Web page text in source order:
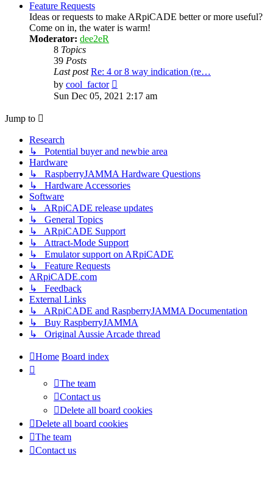
Feature Requests
Ideas or requests to make ARpiCADE better or more useful?
Come on in, the water is warm!
Moderator: dee2eR
8 Topics
39 Posts
Last post Re: 4 or 8 way indication (re…
by cool_factor
the
Sun Dec 05, 2021 2:17 am
Jump to
Research
↳ Potential buyer and newbie area
Hardware
↳ RaspberryJAMMA Hardware Questions
↳ Hardware Accessories
Software
↳ ARpiCADE release updates
↳ General Topics
↳ ARpiCADE Support
↳ Attract-Mode Support
↳ Emulator support on ARpiCADE
↳ Feature Requests
ARpiCADE.com
↳ Feedback
External Links
↳ ARpiCADE and RaspberryJAMMA Documentation
↳ Buy RaspberryJAMMA
↳ Original Aussie Arcade thread
Home Board index
The team
Contact us
Delete all board cookies
Delete all board cookies
The team
Contact us